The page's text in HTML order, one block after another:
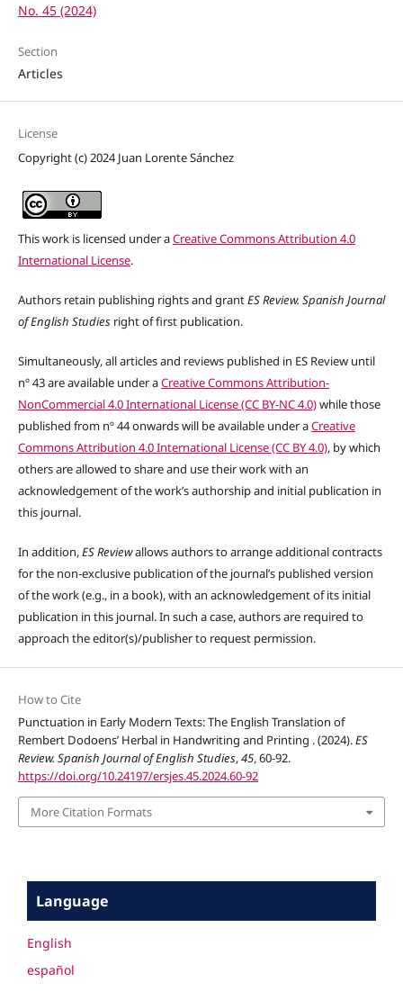
No. 45 (2024)
Section
Articles
License
Copyright (c) 2024 Juan Lorente Sánchez
This work is licensed under aCreative Commons Attribution 4.0
International License.
Authors retain publishing rights and grantES Review. Spanish Journal
of English Studiesright of first publication.
Simultaneously, all articles and reviews published in ES Review until
nº 43 are available under aCreative Commons Attribution-
NonCommercial 4.0 International License (CC BY-NC 4.0)while those
published from nº 44 onwards will be available under aCreative
Commons Attribution 4.0 International License (CC BY 4.0), by which
others are allowed to share and use their work with an
acknowledgement of the work’s authorship and initial publication in
this journal.
In addition,ES Reviewallows authors to arrange additional contracts
for the non-exclusive publication of the journal’s published version
of the work (e.g., in a book), with an acknowledgement of its initial
publication in this journal. In such a case, authors are required to
approach the editor(s)/publisher to request permission.
How to Cite
Punctuation in Early Modern Texts: The English Translation of
Rembert Dodoens’ Herbal in Handwriting and Printing . (2024).ES
Review. Spanish Journal of English Studies,45, 60-92.
https://doi.org/10.24197/ersjes.45.2024.60-92
More Citation Formats
Language
English
español